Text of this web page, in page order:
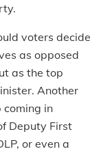
voters decide
as opposed
as the top
Another
coming in
Deputy First
or even a